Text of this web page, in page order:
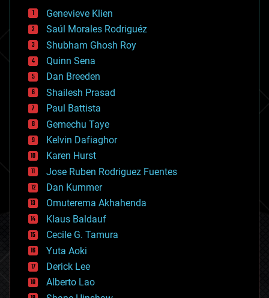
bees
big data
bioengineering
biological
bionic
bioprinting
biotech/medical
bitcoin
blockchains
business
chemistry
climatology
complex systems
computing
cosmology
counterterrorism
cryonics
cryptocurrencies
cybercrime/malcode
cyborgs
defense
disruptive technology
driverless cars
drones
economics
Genevieve Klien
Saúl Morales Rodriguéz
Shubham Ghosh Roy
Quinn Sena
Dan Breeden
Shailesh Prasad
Paul Battista
Gemechu Taye
Kelvin Dafiaghor
Karen Hurst
Jose Ruben Rodriguez Fuentes
Dan Kummer
Omuterema Akhahenda
Klaus Baldauf
Cecile G. Tamura
Yuta Aoki
Derick Lee
Alberto Lao